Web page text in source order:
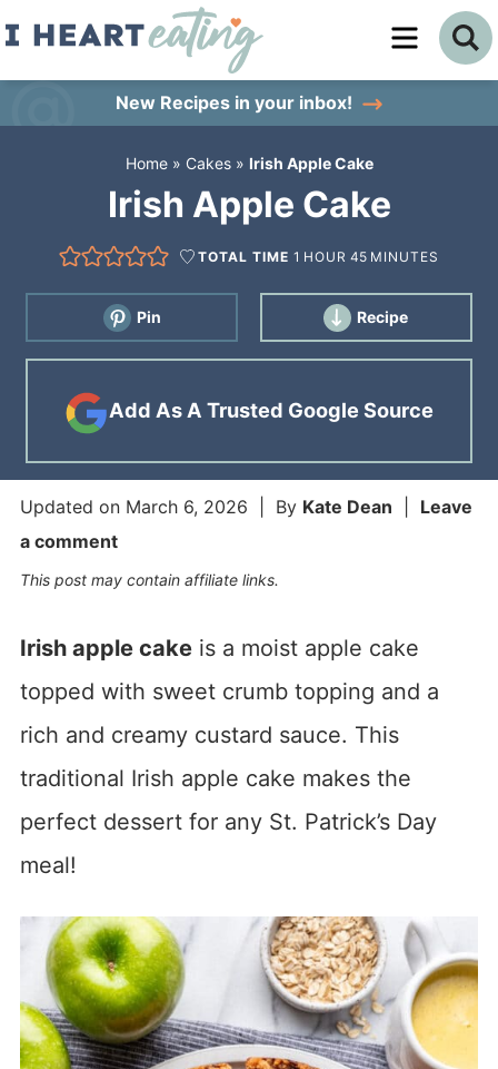
Skip
New Recipes in your inbox!
Home» Cakes» Irish Apple Cake
Irish Apple Cake
TOTAL TIME1 HOUR 45 MINUTES
Pin Recipe
Add As A Trusted Google Source
Updated on March 6, 2026 | By Kate Dean
Leave
a comment
This post may contain affiliate links.
Irish apple cakeis a moist apple cake
topped with sweet crumb topping and a
rich and creamy custard sauce. This
traditional Irish apple cake makes the
perfect dessert for any St. Patrick’s Day
meal!